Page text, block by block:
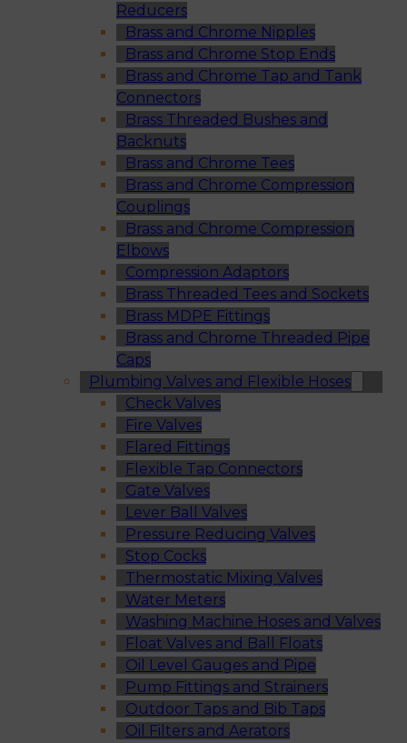
Reducers
Brass and Chrome Nipples
Brass and Chrome Stop Ends
Brass and Chrome Tap and Tank
Connectors
Brass Threaded Bushes and
Backnuts
Brass and Chrome Tees
Brass and Chrome Compression
Couplings
Brass and Chrome Compression
Elbows
Compression Adaptors
Brass Threaded Tees and Sockets
Brass MDPE Fittings
Brass and Chrome Threaded Pipe
Caps
Plumbing Valves and Flexible Hoses
Check Valves
Fire Valves
Flared Fittings
Flexible Tap Connectors
Gate Valves
Lever Ball Valves
Pressure Reducing Valves
Stop Cocks
Thermostatic Mixing Valves
Water Meters
Washing Machine Hoses and Valves
Float Valves and Ball Floats
Oil Level Gauges and Pipe
Pump Fittings and Strainers
Outdoor Taps and Bib Taps
Oil Filters and Aerators